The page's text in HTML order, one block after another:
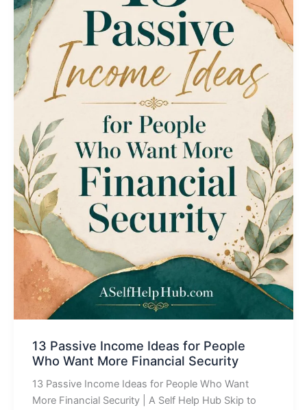
13 Passive Income Ideas for People
Who Want More Financial Security
13 Passive Income Ideas for People Who Want
More Financial Security | A Self Help Hub Skip to